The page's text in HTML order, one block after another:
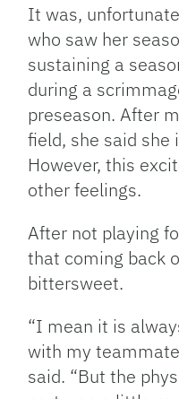
It was,
who saw her
sustaining a
during a
preseason. After
field, she said she
However, this
other feelings.
After not playing
that coming back
bittersweet.
“I mean it is
with my
said. “But the